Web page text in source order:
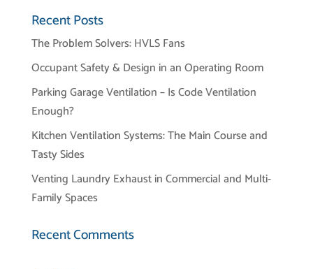
Recent Posts
The Problem Solvers: HVLS Fans
Occupant Safety & Design in an Operating Room
Parking Garage Ventilation – Is Code Ventilation
Enough?
Kitchen Ventilation Systems: The Main Course and
Tasty Sides
Venting Laundry Exhaust in Commercial and Multi-
Family Spaces
Recent Comments